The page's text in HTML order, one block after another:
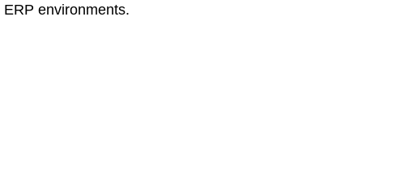
environments.